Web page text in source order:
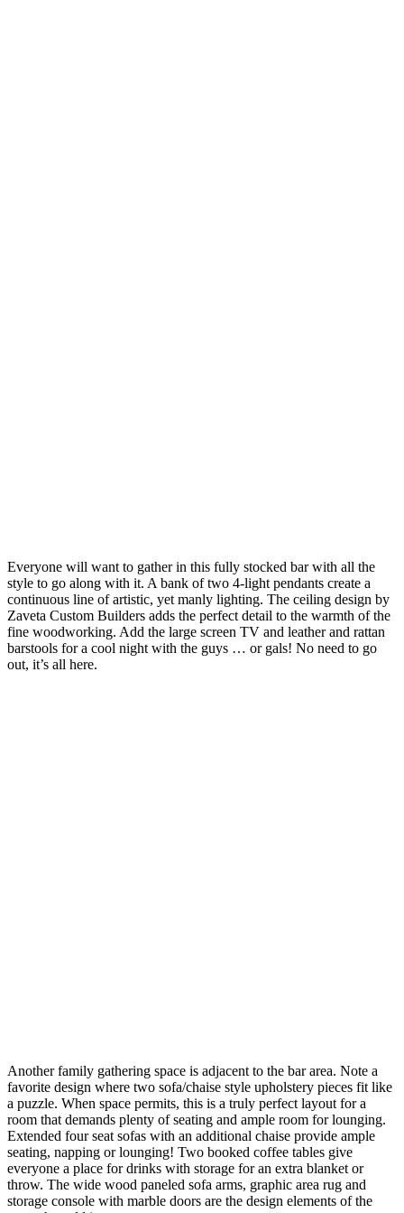
Everyone will want to gather in this fully stocked bar with all the
style to go along with it. A bank of two 4-light pendants create a
continuous line of artistic, yet manly lighting. The ceiling design by
Zaveta Custom Builders adds the perfect detail to the warmth of the
fine woodworking. Add the large screen TV and leather and rattan
barstools for a cool night with the guys … or gals! No need to go
out, it’s all here.
Another family gathering space is adjacent to the bar area. Note a
favorite design where two sofa/chaise style upholstery pieces fit like
a puzzle. When space permits, this is a truly perfect layout for a
room that demands plenty of seating and ample room for lounging.
Extended four seat sofas with an additional chaise provide ample
seating, napping or lounging! Two booked coffee tables give
everyone a place for drinks with storage for an extra blanket or
throw. The wide wood paneled sofa arms, graphic area rug and
storage console with marble doors are the design elements of the